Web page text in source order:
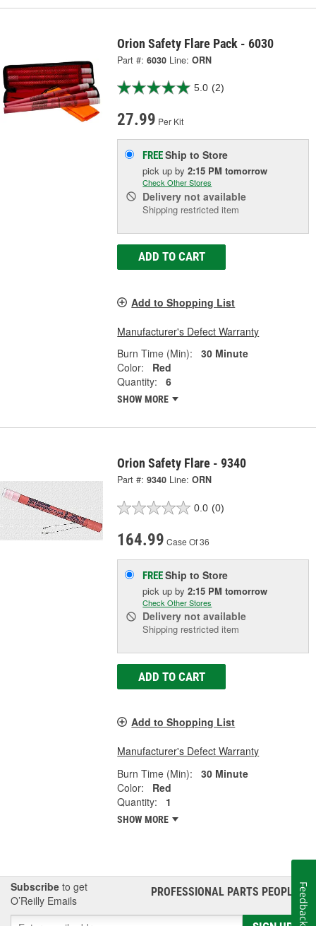
Orion Safety Flare Pack - 6030
Part #: 6030 Line: ORN
5.0 (2)
27.99 Per Kit
FREEShip to Store
pick upby2:15 PM tomorrow
Check Other Stores
Delivery not available
Shipping restricted item
ADD TO CART
Add to Shopping List
Manufacturer's Defect Warranty
Burn Time (Min):
30 Minute
Color:
Red
Quantity:
6
SHOW MORE
Orion Safety Flare - 9340
Part #: 9340 Line: ORN
0.0 (0)
164.99 Case Of 36
FREEShip to Store
pick upby2:15 PM tomorrow
Check Other Stores
Delivery not available
Shipping restricted item
ADD TO CART
Add to Shopping List
Manufacturer's Defect Warranty
Burn Time (Min):
30 Minute
Color:
Red
Quantity:
1
SHOW MORE
Subscribe to get
O’Reilly Emails
PROFESSIONAL PARTS PEOPLE®
Feedback